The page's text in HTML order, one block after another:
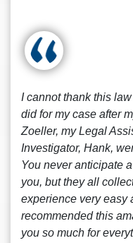
I cannot thank this
did for my case after
Zoeller, my Legal
Investigator, Hank,
You never anticipate
you, but they all
experience very easy
recommended this
you so much for